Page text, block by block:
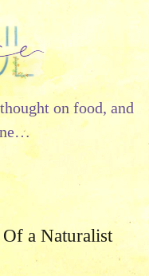
on food, and
a Naturalist